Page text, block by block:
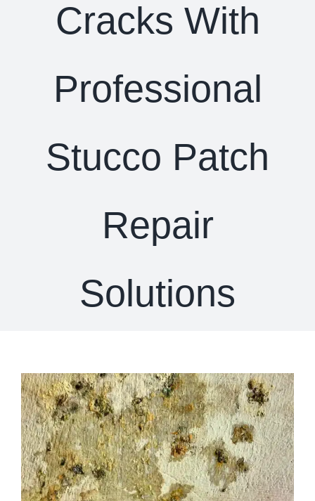
Cracks With
Professional
Stucco Patch
Repair
Solutions
View
Larger
Image